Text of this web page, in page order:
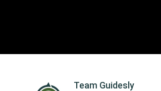
Team Guidesly